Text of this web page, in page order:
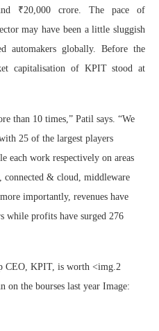
₹20,000 crore. The pace of
may have been a little sluggish
automakers globally. Before the
capitalisation of KPIT stood at
than 10 times,” Patil says. “We
25 of the largest players
each work respectively on areas
connected & cloud, middleware
importantly, revenues have
while profits have surged 276